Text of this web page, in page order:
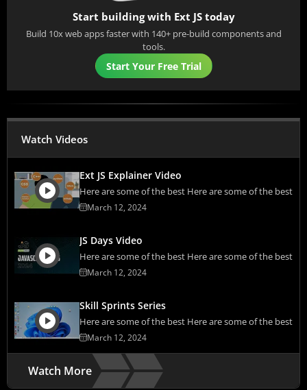
Start building with Ext JS today
Build 10x web apps faster with 140+ pre-build components and
tools.
Start Your Free Trial
Watch Videos
Ext JS Explainer Video
Here are some of the best Here are some of the best
March 12, 2024
JS Days Video
Here are some of the best Here are some of the best
March 12, 2024
Skill Sprints Series
Here are some of the best Here are some of the best
March 12, 2024
Watch More